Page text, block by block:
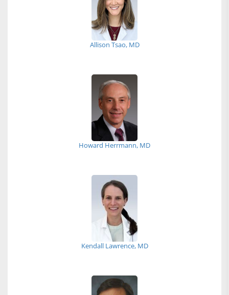
Allison Tsao, MD
Howard Herrmann, MD
Kendall Lawrence, MD